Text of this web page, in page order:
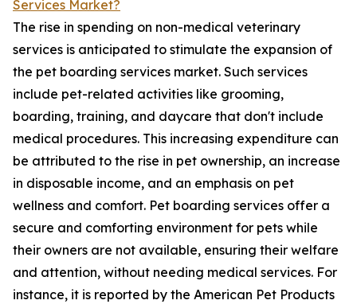
Services Market?
The rise in spending on non-medical veterinary
services is anticipated to stimulate the expansion of
the pet boarding services market. Such services
include pet-related activities like grooming,
boarding, training, and daycare that don't include
medical procedures. This increasing expenditure can
be attributed to the rise in pet ownership, an increase
in disposable income, and an emphasis on pet
wellness and comfort. Pet boarding services offer a
secure and comforting environment for pets while
their owners are not available, ensuring their welfare
and attention, without needing medical services. For
instance, it is reported by the American Pet Products